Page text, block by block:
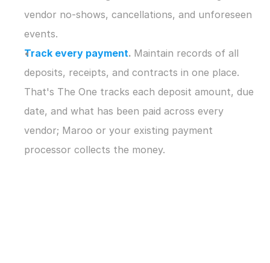
vendor no-shows, cancellations, and unforeseen
events.
Track every payment. Maintain records of all
deposits, receipts, and contracts in one place.
That's The One tracks each deposit amount, due
date, and what has been paid across every
vendor; Maroo or your existing payment
processor collects the money.